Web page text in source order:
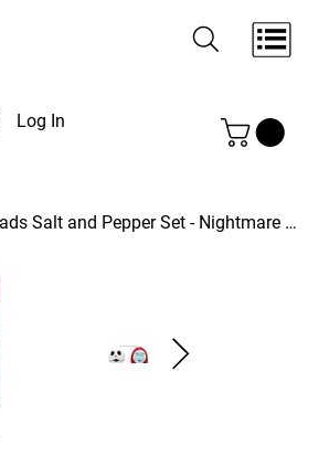
Log In
Jack and Sally Heads Salt and Pepper Set - Nightmare Before Christmas